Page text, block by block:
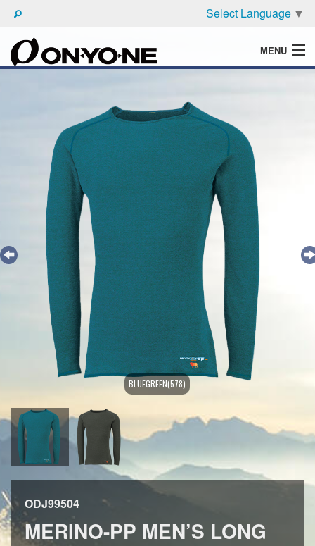
Select Language ▼
MENU
BLUEGREEN(578)
ODJ99504
MERINO-PP MEN’S LONG